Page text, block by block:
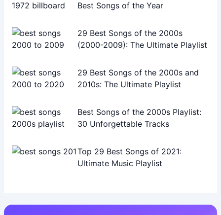
Best Songs of the Year
29 Best Songs of the 2000s
(2000-2009): The Ultimate Playlist
29 Best Songs of the 2000s and
2010s: The Ultimate Playlist
Best Songs of the 2000s Playlist:
30 Unforgettable Tracks
Top 29 Best Songs of 2021:
Ultimate Music Playlist